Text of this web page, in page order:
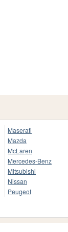
Maserati
Mazda
McLaren
Mercedes-Benz
Mitsubishi
Nissan
Peugeot